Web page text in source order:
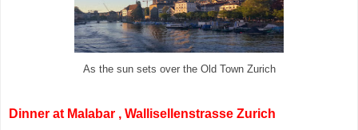
As the sun sets over the Old Town Zurich
Dinner at Malabar , Wallisellenstrasse Zurich